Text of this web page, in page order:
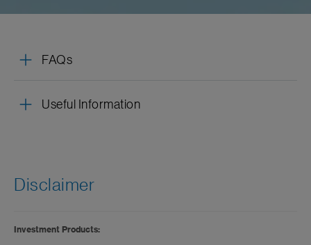
FAQs
Useful Information
Disclaimer
Investment Products: